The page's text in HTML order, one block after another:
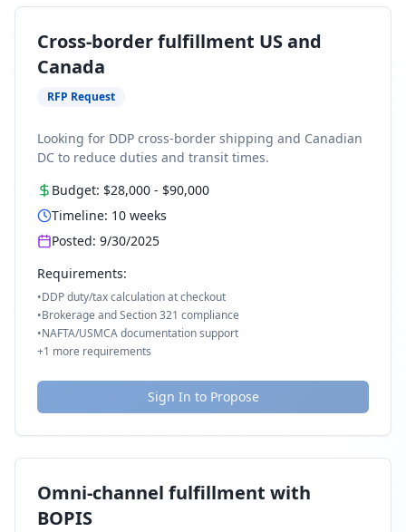
Cross-border fulfillment US and
Canada
RFP Request
Looking for DDP cross-border shipping and Canadian
DC to reduce duties and transit times.
Budget: $28,000 - $90,000
Timeline: 10 weeks
Posted: 9/30/2025
Requirements:
•DDP duty/tax calculation at checkout
•Brokerage and Section 321 compliance
•NAFTA/USMCA documentation support
+1 more requirements
Sign In to Propose
Omni-channel fulfillment with
BOPIS